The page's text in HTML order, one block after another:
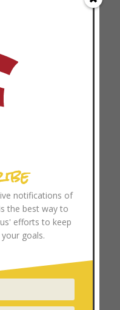
notifications of
the best way to
efforts to keep
goals.